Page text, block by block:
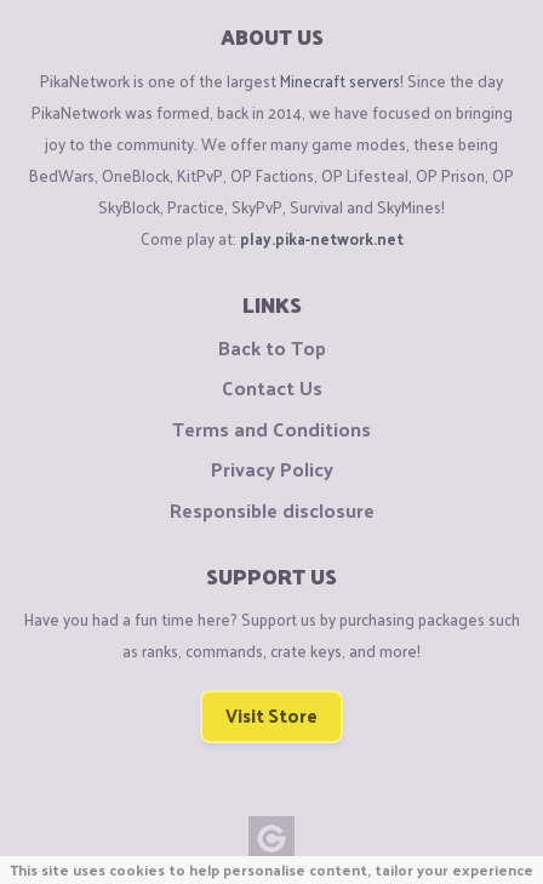
ABOUT US
PikaNetwork is one of the largestMinecraft servers! Since the day
PikaNetwork was formed, back in 2014, we have focused on bringing
joy to the community. We offer many game modes, these being
BedWars, OneBlock, KitPvP, OP Factions, OP Lifesteal, OP Prison, OP
SkyBlock, Practice, SkyPvP, Survival and SkyMines!
Come play at: play.pika-network.net
LINKS
Back to Top
Contact Us
Terms and Conditions
Privacy Policy
Responsible disclosure
SUPPORT US
Have you had a fun time here? Support us by purchasing packages such
as ranks, commands, crate keys, and more!
Visit Store
This site uses cookies to help personalise content, tailor your experience